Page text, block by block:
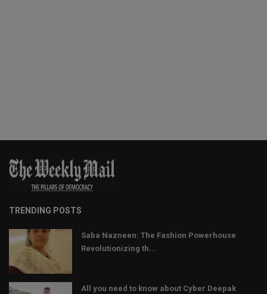
TRENDING POSTS
Saba Nazneen: The Fashion Powerhouse
Revolutionizing th...
All you need to know about Cyber Deepak